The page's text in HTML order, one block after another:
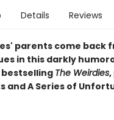
Details Reviews
parents come back
in this darkly
The Weirdies
and A Series of